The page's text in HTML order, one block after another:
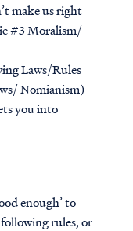
make us right
#3 Moralism/
Laws/Rules
Nomianism)
you into
enough’ to
rules, or